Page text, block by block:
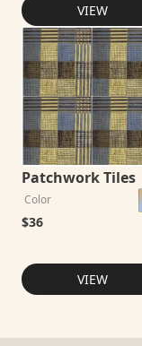
VIEW
Patchwork Tiles
Color
$36
VIEW